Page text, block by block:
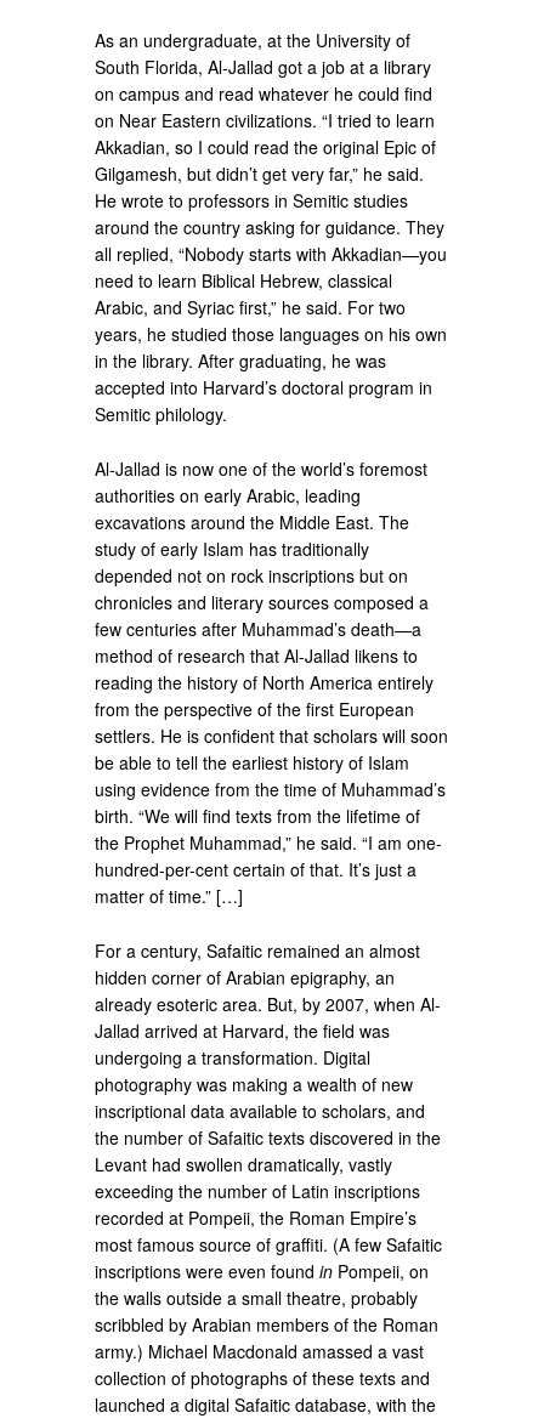
As an undergraduate, at the University of
South Florida, Al-Jallad got a job at a library
on campus and read whatever he could find
on Near Eastern civilizations. “I tried to learn
Akkadian, so I could read the original Epic of
Gilgamesh, but didn’t get very far,” he said.
He wrote to professors in Semitic studies
around the country asking for guidance. They
all replied, “Nobody starts with Akkadian—you
need to learn Biblical Hebrew, classical
Arabic, and Syriac first,” he said. For two
years, he studied those languages on his own
in the library. After graduating, he was
accepted into Harvard’s doctoral program in
Semitic philology.
Al-Jallad is now one of the world’s foremost
authorities on early Arabic, leading
excavations around the Middle East. The
study of early Islam has traditionally
depended not on rock inscriptions but on
chronicles and literary sources composed a
few centuries after Muhammad’s death—a
method of research that Al-Jallad likens to
reading the history of North America entirely
from the perspective of the first European
settlers. He is confident that scholars will soon
be able to tell the earliest history of Islam
using evidence from the time of Muhammad’s
birth. “We will find texts from the lifetime of
the Prophet Muhammad,” he said. “I am one-
hundred-per-cent certain of that. It’s just a
matter of time.” […]
For a century, Safaitic remained an almost
hidden corner of Arabian epigraphy, an
already esoteric area. But, by 2007, when Al-
Jallad arrived at Harvard, the field was
undergoing a transformation. Digital
photography was making a wealth of new
inscriptional data available to scholars, and
the number of Safaitic texts discovered in the
Levant had swollen dramatically, vastly
exceeding the number of Latin inscriptions
recorded at Pompeii, the Roman Empire’s
most famous source of graffiti. (A few Safaitic
inscriptions were even foundin Pompeii, on
the walls outside a small theatre, probably
scribbled by Arabian members of the Roman
army.) Michael Macdonald amassed a vast
collection of photographs of these texts and
launched a digital Safaitic database, with the